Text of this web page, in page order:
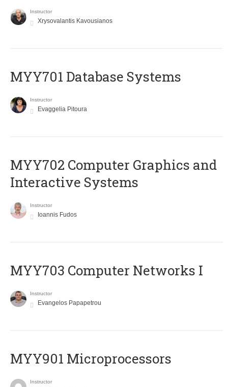
Instructor
Xrysovalantis Kavousianos
MYY701 Database Systems
Instructor
Evaggelia Pitoura
MYY702 Computer Graphics and
Interactive Systems
Instructor
Ioannis Fudos
MYY703 Computer Networks I
Instructor
Evangelos Papapetrou
MYY901 Microprocessors
Instructor